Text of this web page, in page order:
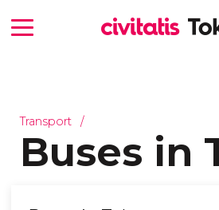
Transport
Buses in